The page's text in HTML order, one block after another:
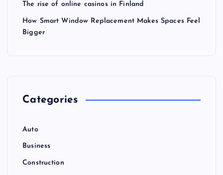
The rise of online casinos in Finland
How Smart Window Replacement Makes Spaces Feel
Bigger
Categories
Auto
Business
Construction